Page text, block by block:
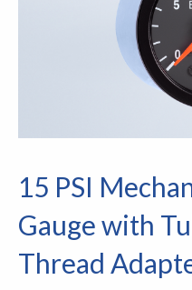
15 PSI
Gauge with
Thread